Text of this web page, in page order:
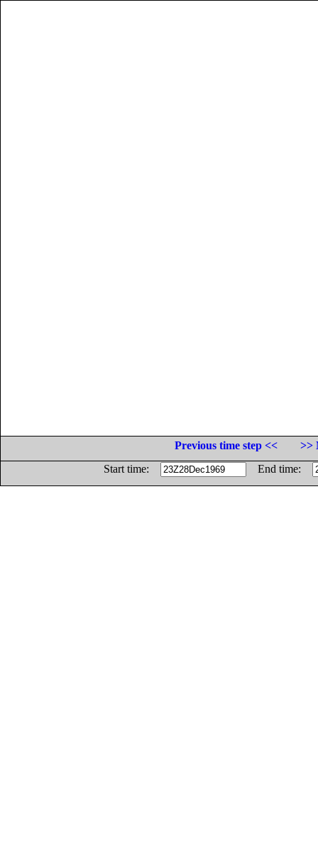
Previous time step <<
>>
Start time:
End time: